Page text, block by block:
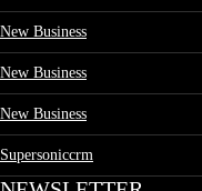
New Business
New Business
New Business
Supersoniccrm